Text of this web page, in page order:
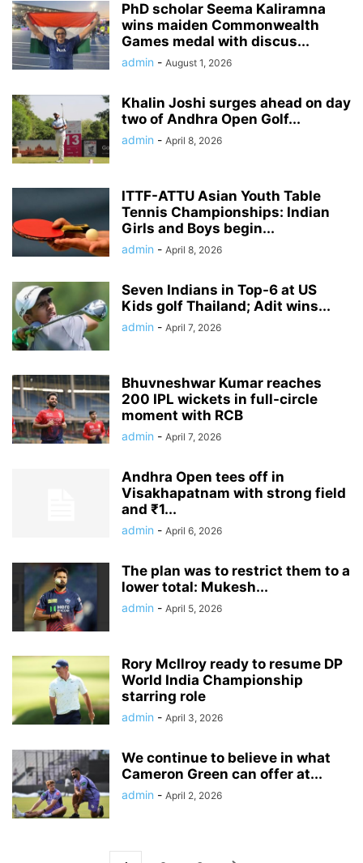
PhD scholar Seema Kaliramna
wins maiden Commonwealth
Games medal with discus...
admin - August 1, 2026
Khalin Joshi surges ahead on day
two of Andhra Open Golf...
admin - April 8, 2026
ITTF-ATTU Asian Youth Table
Tennis Championships: Indian
Girls and Boys begin...
admin - April 8, 2026
Seven Indians in Top-6 at US
Kids golf Thailand; Adit wins...
admin - April 7, 2026
Bhuvneshwar Kumar reaches
200 IPL wickets in full-circle
moment with RCB
admin - April 7, 2026
Andhra Open tees off in
Visakhapatnam with strong field
and ₹1...
admin - April 6, 2026
The plan was to restrict them to a
lower total: Mukesh...
admin - April 5, 2026
Rory McIlroy ready to resume DP
World India Championship
starring role
admin - April 3, 2026
We continue to believe in what
Cameron Green can offer at...
admin - April 2, 2026